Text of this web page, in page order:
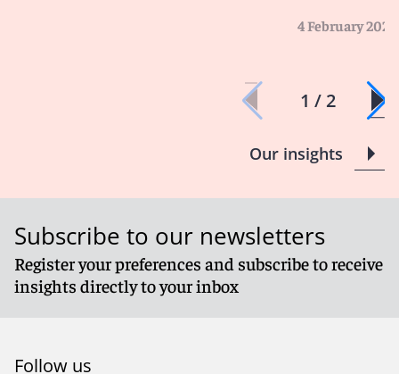
4 February 2025
1 / 2
Our insights
Subscribe to our newsletters
Register your preferences and subscribe to receive
insights directly to your inbox
Follow us